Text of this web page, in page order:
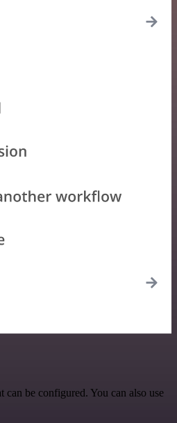
be configured. You can also use